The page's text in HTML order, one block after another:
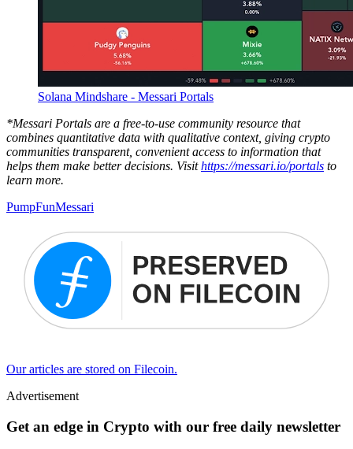
Solana Mindshare - Messari Portals
*Messari Portals are a free-to-use community resource that
combines quantitative data with qualitative context, giving crypto
communities transparent, convenient access to information that
helps them make better decisions. Visithttps://messari.io/portals to
learn more.
PumpFunMessari
Our articles are stored on Filecoin.
Advertisement
Get an edge in Crypto with our free daily newsletter